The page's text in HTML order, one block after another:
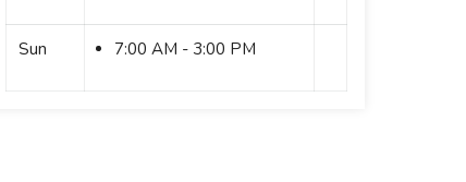
Sun 7:00 AM - 3:00 PM